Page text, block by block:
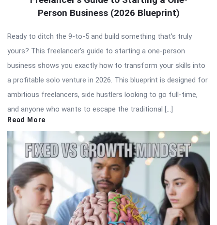
Person Business (2026 Blueprint)
Ready to ditch the 9-to-5 and build something that’s truly
yours? This freelancer’s guide to starting a one-person
business shows you exactly how to transform your skills into
a profitable solo venture in 2026. This blueprint is designed for
ambitious freelancers, side hustlers looking to go full-time,
and anyone who wants to escape the traditional […]
Read More